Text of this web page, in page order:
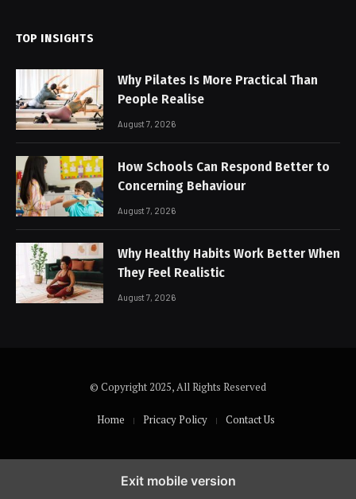
TOP INSIGHTS
Why Pilates Is More Practical Than
People Realise
August 7, 2026
How Schools Can Respond Better to
Concerning Behaviour
August 7, 2026
Why Healthy Habits Work Better When
They Feel Realistic
August 7, 2026
© Copyright 2025, All Rights Reserved
Home Pricacy Policy Contact Us
Exit mobile version